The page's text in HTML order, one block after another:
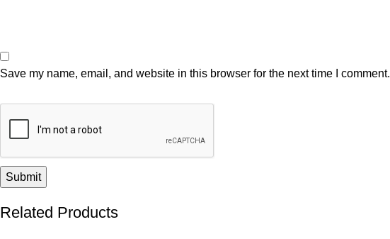
Save my name, email, and website in this browser for the next time I comment.
Related Products